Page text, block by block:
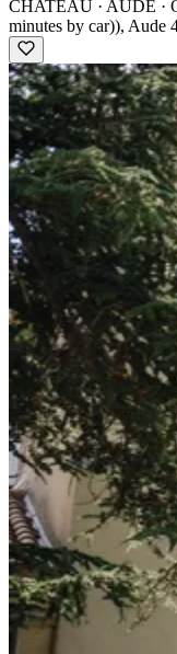
CHATEAU · AUDE ·
minutes by car)), Aude